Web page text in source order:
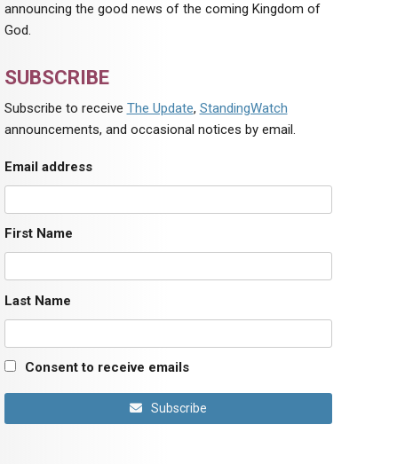
announcing the good news of the coming Kingdom of
God.
SUBSCRIBE
Subscribe to receive The Update, StandingWatch
announcements, and occasional notices by email.
Email address
First Name
Last Name
Consent to receive emails
Subscribe